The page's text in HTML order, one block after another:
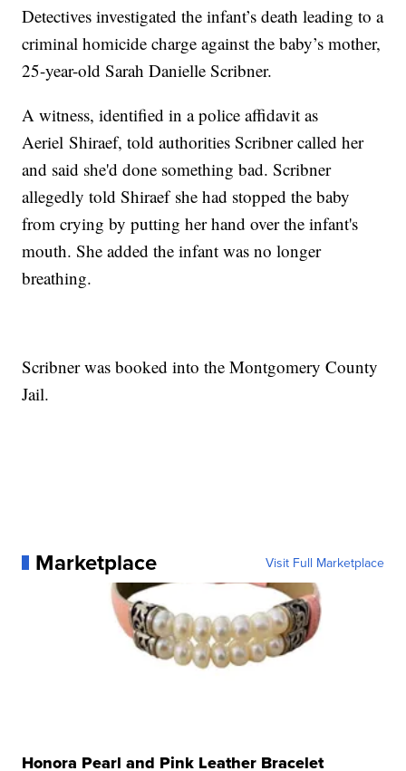
Detectives investigated the infant’s death leading to a
criminal homicide charge against the baby’s mother,
25-year-old Sarah Danielle Scribner.
A witness, identified in a police affidavit as
Aeriel Shiraef, told authorities Scribner called her
and said she'd done something bad. Scribner
allegedly told Shiraef she had stopped the baby
from crying by putting her hand over the infant's
mouth. She added the infant was no longer
breathing.
Scribner was booked into the Montgomery County
Jail.
Marketplace Visit Full Marketplace
Honora Pearl and Pink Leather Bracelet